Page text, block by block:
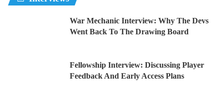
War Mechanic Interview: Why The Devs
Went Back To The Drawing Board
Fellowship Interview: Discussing Player
Feedback And Early Access Plans